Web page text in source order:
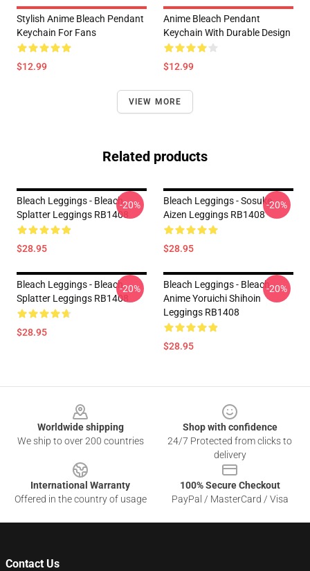
Stylish Anime Bleach Pendant
Keychain For Fans
$12.99
Anime Bleach Pendant
Keychain With Durable Design
$12.99
VIEW MORE
Related products
Bleach Leggings - Bleach
Splatter Leggings RB1408
$28.95
-20%
Bleach Leggings - Sosuke
Aizen Leggings RB1408
$28.95
-20%
Bleach Leggings - Bleach
Splatter Leggings RB1408
$28.95
-20%
Bleach Leggings - Bleach
Anime Yoruichi Shihoin
Leggings RB1408
$28.95
-20%
Worldwide shipping
We ship to over 200 countries
Shop with confidence
24/7 Protected from clicks to
delivery
International Warranty
Offered in the country of usage
100% Secure Checkout
PayPal / MasterCard / Visa
Contact Us